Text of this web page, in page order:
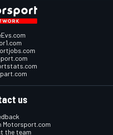
us
Motorsport.com
the team